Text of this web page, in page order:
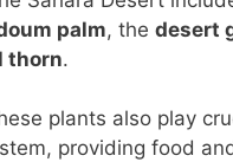
palm, the desert
thorn.
plants also play
providing food